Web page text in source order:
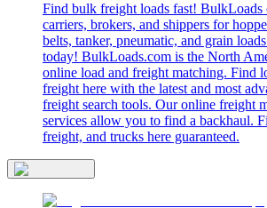
Find bulk freight loads fast! BulkLoads
carriers, brokers, and shippers for
belts, tanker, pneumatic, and grain
today! BulkLoads.com is the North
online load and freight matching. Find
freight here with the latest and most
freight search tools. Our online freight
services allow you to find a backhaul.
freight, and trucks here guaranteed.